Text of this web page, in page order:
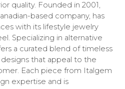
quality. Founded in 2001,
based company, has
with its lifestyle jewelry
Specializing in alternative
a curated blend of timeless
that appeal to the
Each piece from Italgem
expertise and is